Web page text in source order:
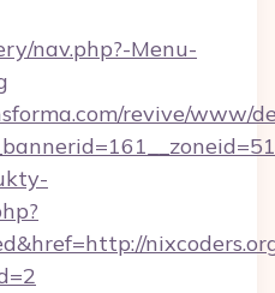
nav.php?-Menu-
revive/www/